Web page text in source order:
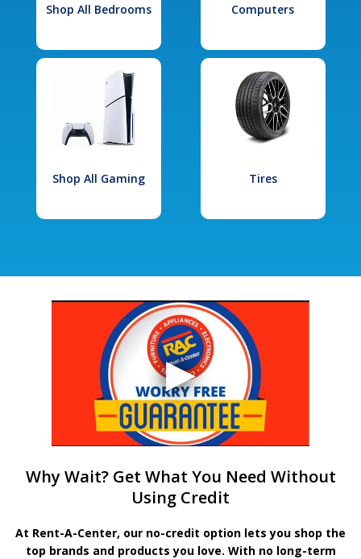
Shop All Bedrooms Computers
Shop All Gaming Tires
Why Wait? Get What You Need Without
Using Credit
At Rent-A-Center, our no-credit option lets you shop the
top brands and products you love. With no long-term